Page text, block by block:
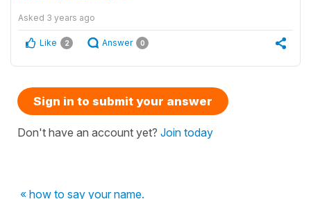
Asked 3 years ago
Like 2 Answer 0
Sign in to submit your answer
Don't have an account yet? Join today
« how to say your name.